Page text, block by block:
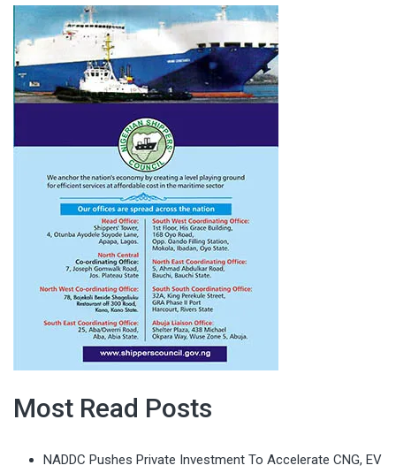
Most Read Posts
NADDC Pushes Private Investment To Accelerate CNG, EV